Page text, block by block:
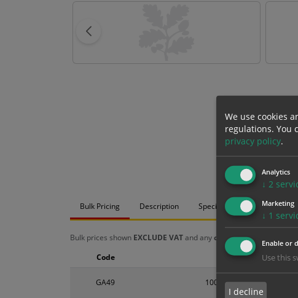
Bulk Pricing Description Specification Materials
Bulk prices shown EXCLUDE VATand anychosen options
GA49 100mm x 100mm
Code Size
We use cookies
regulations. You
privacy policy.
Analytics
↓ 2
Marketing
↓ 1
Enable or
Use this
I decline